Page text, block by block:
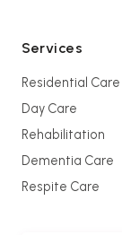
Services
Residential Care
Day Care
Rehabilitation
Dementia Care
Respite Care